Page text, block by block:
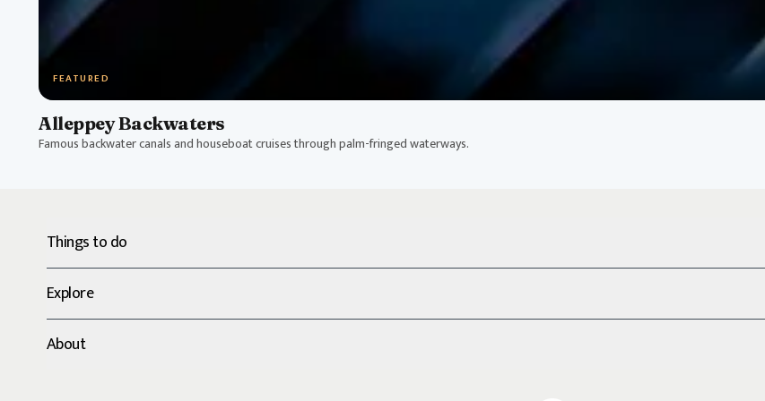
FEATURED
Alleppey Backwaters
Famous backwater canals and houseboat cruises through palm-fringed waterways.
Things to do
Explore
About